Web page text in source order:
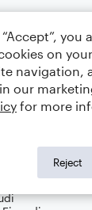
you
on
navigation,
our
for more
Reject